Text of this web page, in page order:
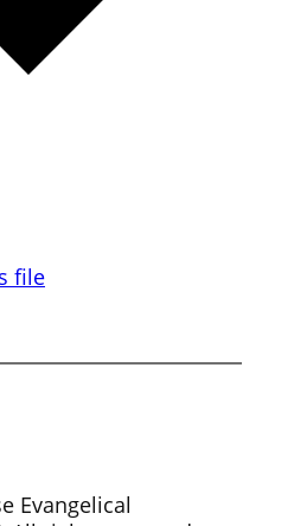
file
Evangelical